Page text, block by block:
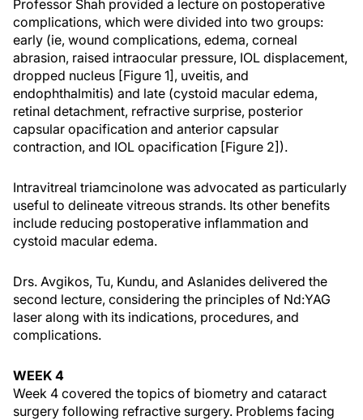
Professor Shah provided a lecture on postoperative
complications, which were divided into two groups:
early (ie, wound complications, edema, corneal
abrasion, raised intraocular pressure, IOL displacement,
dropped nucleus [Figure 1], uveitis, and
endophthalmitis) and late (cystoid macular edema,
retinal detachment, refractive surprise, posterior
capsular opacification and anterior capsular
contraction, and IOL opacification [Figure 2]).
Intravitreal triamcinolone was advocated as particularly
useful to delineate vitreous strands. Its other benefits
include reducing postoperative inflammation and
cystoid macular edema.
Drs. Avgikos, Tu, Kundu, and Aslanides delivered the
second lecture, considering the principles of Nd:YAG
laser along with its indications, procedures, and
complications.
WEEK 4
Week 4 covered the topics of biometry and cataract
surgery following refractive surgery. Problems facing